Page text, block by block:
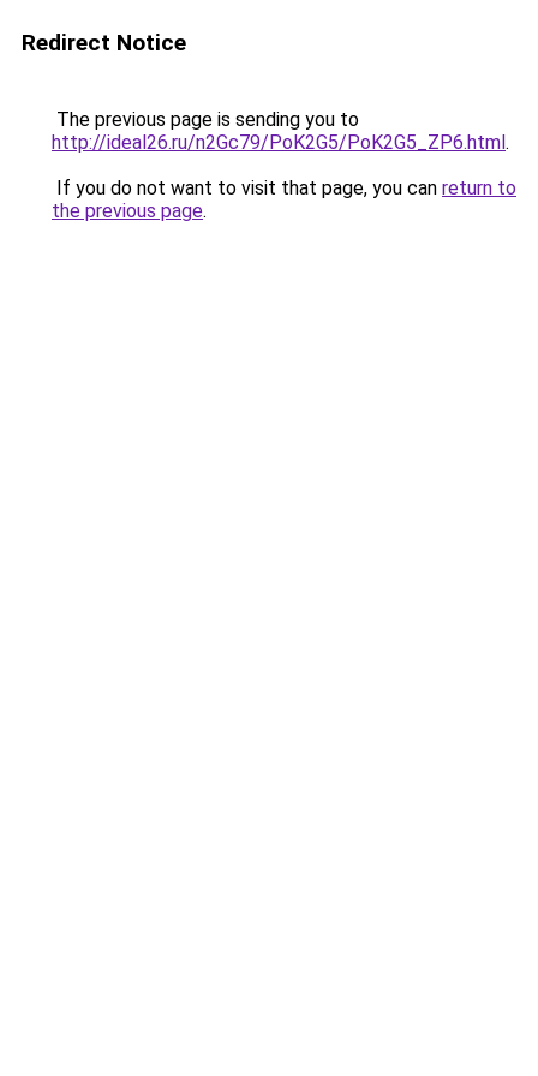
Redirect Notice
The previous page is sending you to
http://ideal26.ru/n2Gc79/PoK2G5/PoK2G5_ZP6.html.
If you do not want to visit that page, you can return to
the previous page.